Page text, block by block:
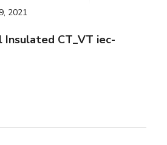
2021
Insulated CT_VT iec-